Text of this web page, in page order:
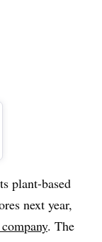
plant-based
next year,
. The